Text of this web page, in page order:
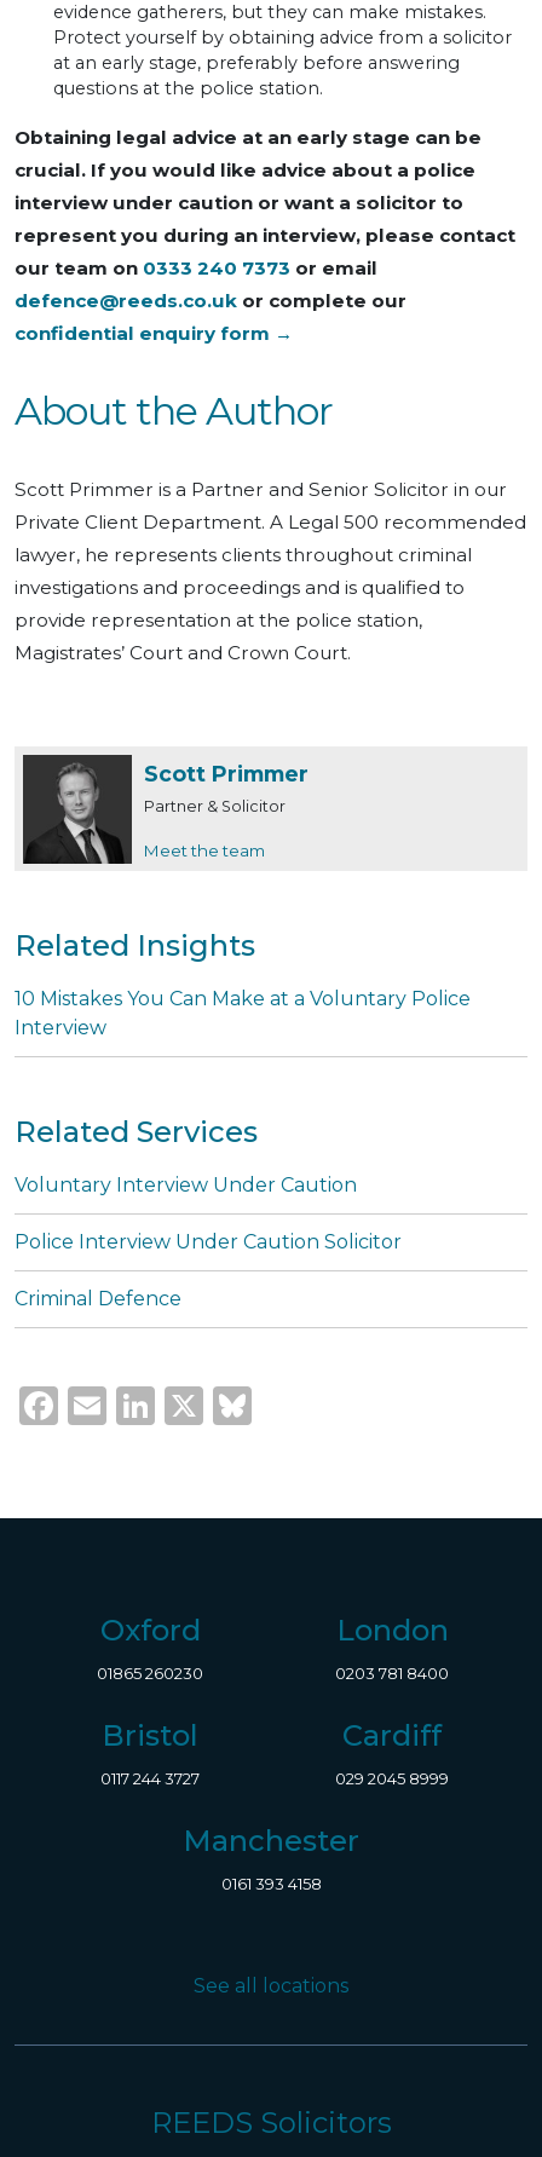
evidence gatherers, but they can make mistakes.
Protect yourself by obtaining advice from a solicitor
at an early stage, preferably before answering
questions at the police station.
Obtaining legal advice at an early stage can be
crucial. If you would like advice about a police
interview under caution or want a solicitor to
represent you during an interview, please contact
our team on 0333 240 7373 or email
defence@reeds.co.uk or complete our
confidential enquiry form →
About the Author
Scott Primmer is a Partner and Senior Solicitor in our
Private Client Department. A Legal 500 recommended
lawyer, he represents clients throughout criminal
investigations and proceedings and is qualified to
provide representation at the police station,
Magistrates’ Court and Crown Court.
Scott Primmer
Partner & Solicitor
Meet the team
Related Insights
10 Mistakes You Can Make at a Voluntary Police
Interview
Related Services
Voluntary Interview Under Caution
Police Interview Under Caution Solicitor
Criminal Defence
Facebook
EmailLinkedIn
X
Oxford
01865 260230
London
0203 781 8400
Bristol
0117 244 3727
Cardiff
029 2045 8999
Manchester
0161 393 4158
See all locations
REEDS Solicitors